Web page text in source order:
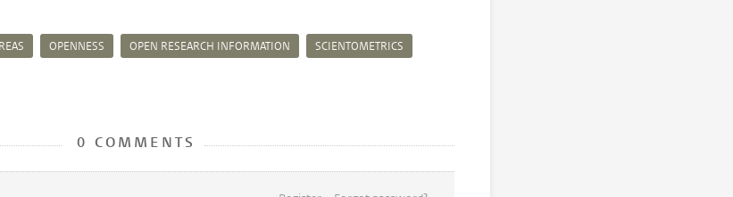
OPENNESS OPEN RESEARCH INFORMATION SCIENTOMETRICS
0 COMMENTS